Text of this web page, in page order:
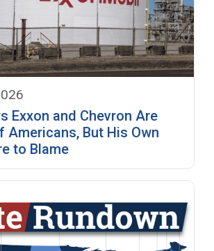
Exxon and Chevron Are
Americans, But His Own
to Blame